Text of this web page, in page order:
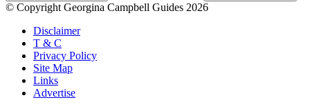
© Copyright Georgina Campbell Guides 2026
Disclaimer
T & C
Privacy Policy
Site Map
Links
Advertise